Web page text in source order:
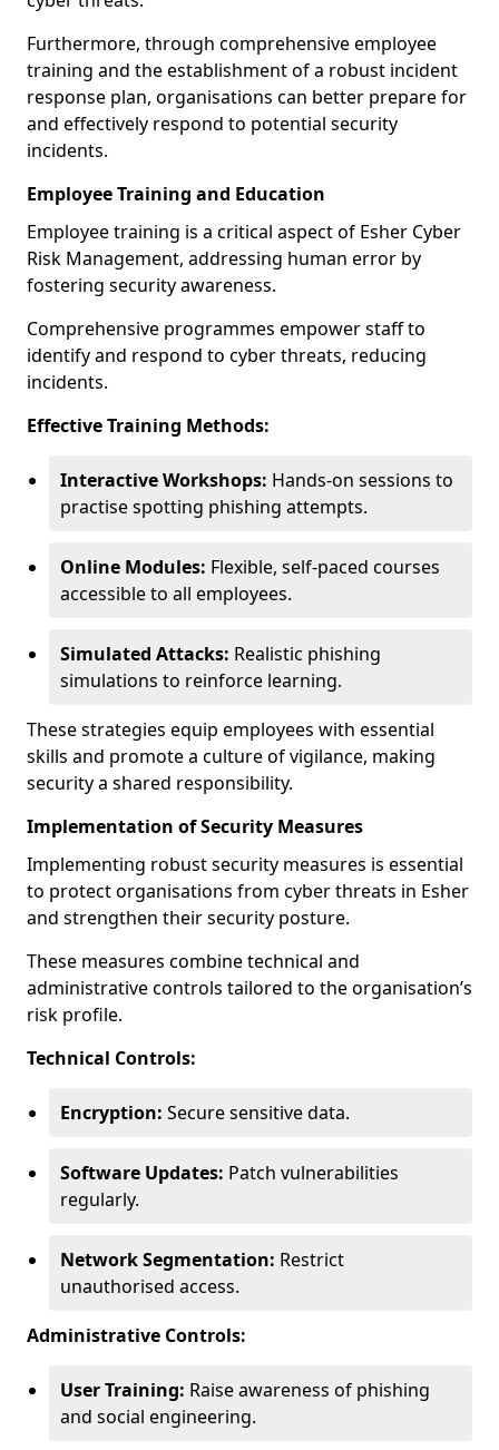
Furthermore, through comprehensive employee
training and the establishment of a robust incident
response plan, organisations can better prepare for
and effectively respond to potential security
incidents.
Employee Training and Education
Employee training is a critical aspect of Esher Cyber
Risk Management, addressing human error by
fostering security awareness.
Comprehensive programmes empower staff to
identify and respond to cyber threats, reducing
incidents.
Effective Training Methods:
Interactive Workshops: Hands-on sessions to
practise spotting phishing attempts.
Online Modules: Flexible, self-paced courses
accessible to all employees.
Simulated Attacks: Realistic phishing
simulations to reinforce learning.
These strategies equip employees with essential
skills and promote a culture of vigilance, making
security a shared responsibility.
Implementation of Security Measures
Implementing robust security measures is essential
to protect organisations from cyber threats in Esher
and strengthen their security posture.
These measures combine technical and
administrative controls tailored to the organisation’s
risk profile.
Technical Controls:
Encryption: Secure sensitive data.
Software Updates: Patch vulnerabilities
regularly.
Network Segmentation: Restrict
unauthorised access.
Administrative Controls:
User Training: Raise awareness of phishing
and social engineering.